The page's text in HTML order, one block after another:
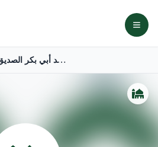
مسجد أبي بكر الصديق